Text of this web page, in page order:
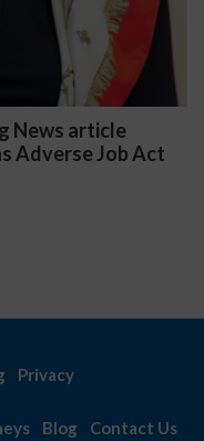
article
Job Act
Privacy
Blog Contact Us